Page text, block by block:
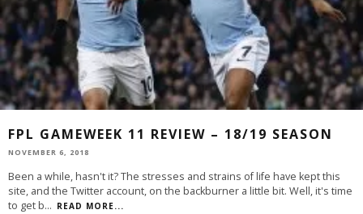
FPL GAMEWEEK 11 REVIEW – 18/19 SEASON
NOVEMBER 6, 2018
Been a while, hasn't it? The stresses and strains of life have kept this
site, and the Twitter account, on the backburner a little bit. Well, it's time
to get b... READ MORE...